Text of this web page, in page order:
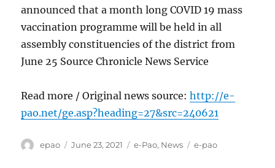
announced that a month long COVID 19 mass
vaccination programme will be held in all
assembly constituencies of the district from
June 25 Source Chronicle News Service
Read more / Original news source:http://e-
pao.net/ge.asp?heading=27&src=240621
Author
epao
Posted
June 23, 2021 Categories
e-Pao, News Tags
e-pao